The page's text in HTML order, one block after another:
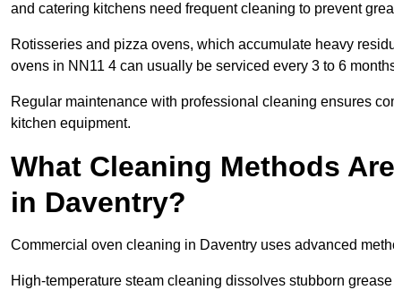
and catering kitchens need frequent cleaning to prevent
Rotisseries and pizza ovens, which accumulate heavy
ovens in NN11 4 can usually be serviced every 3 to 6
Regular maintenance with professional cleaning ensures
kitchen equipment.
What Cleaning Methods
in Daventry?
Commercial oven cleaning in Daventry uses advanced
High-temperature steam cleaning dissolves stubborn